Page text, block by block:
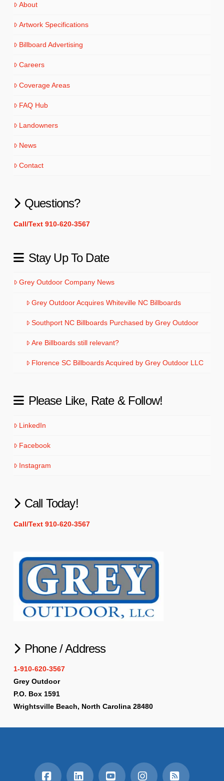
About
Artwork Specifications
Billboard Advertising
Careers
Coverage Areas
FAQ Hub
Landowners
News
Contact
Questions?
Call/Text 910-620-3567
Stay Up To Date
Grey Outdoor Company News
Grey Outdoor Acquires Whiteville NC Billboards
Southport NC Billboards Purchased by Grey Outdoor
Are Billboards still relevant?
Florence SC Billboards Acquired by Grey Outdoor LLC
Please Like, Rate & Follow!
LinkedIn
Facebook
Instagram
Call Today!
Call/Text 910-620-3567
Phone / Address
1-910-620-3567
Grey Outdoor
P.O. Box 1591
Wrightsville Beach, North Carolina 28480